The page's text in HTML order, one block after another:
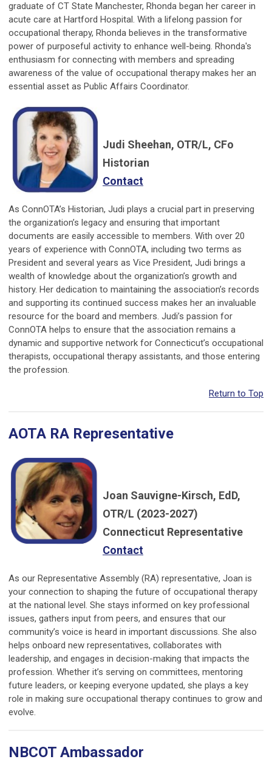
graduate of CT State Manchester, Rhonda began her career in
acute care at Hartford Hospital. With a lifelong passion for
occupational therapy, Rhonda believes in the transformative
power of purposeful activity to enhance well-being. Rhonda's
enthusiasm for connecting with members and spreading
awareness of the value of occupational therapy makes her an
essential asset as Public Affairs Coordinator.
Judi Sheehan, OTR/L, CFo
Historian
Contact
As ConnOTA’s Historian, Judi plays a crucial part in preserving
the organization’s legacy and ensuring that important
documents are easily accessible to members. With over 20
years of experience with ConnOTA, including two terms as
President and several years as Vice President, Judi brings a
wealth of knowledge about the organization’s growth and
history. Her dedication to maintaining the association’s records
and supporting its continued success makes her an invaluable
resource for the board and members. Judi’s passion for
ConnOTA helps to ensure that the association remains a
dynamic and supportive network for Connecticut’s occupational
therapists, occupational therapy assistants, and those entering
the profession.
Return to Top
AOTA RA Representative
Joan Sauvigne-Kirsch, EdD,
OTR/L (2023-2027)
Connecticut Representative
Contact
As our Representative Assembly (RA) representative, Joan is
your connection to shaping the future of occupational therapy
at the national level. She stays informed on key professional
issues, gathers input from peers, and ensures that our
community’s voice is heard in important discussions. She also
helps onboard new representatives, collaborates with
leadership, and engages in decision-making that impacts the
profession. Whether it’s serving on committees, mentoring
future leaders, or keeping everyone updated, she plays a key
role in making sure occupational therapy continues to grow and
evolve.
NBCOT Ambassador